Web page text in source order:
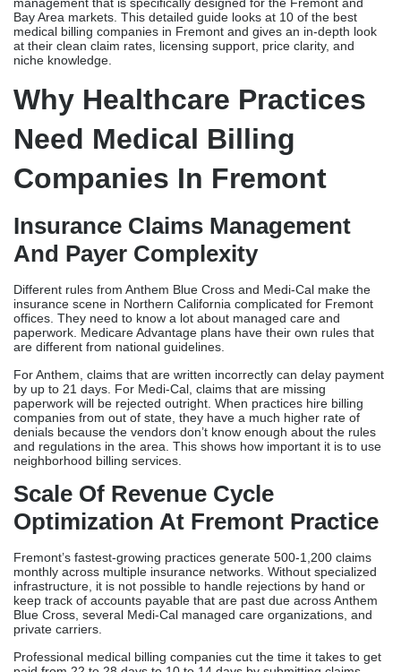
Fremont’s healthcare market represents one of the Bay Area’s
most dynamic and competitive environments. Fremont is the
fourth-largest city in California, and it’s a popular place for
advanced medical practices, specialty surgery centers, and new
healthcare providers who want to set up a shop in a smart
with insurance through their jobs, and closeness to big medical
facilities make it a tough place for healthcare.
When it comes to medical billing companies in Fremont, the best
ones know all about California’s insurance system, keep in touch
with regional payers like Anthem Blue Cross of California and
major managed care organizations, and offer revenue cycle
management that is specifically designed for the Fremont and
medical billing companies in Fremont and gives an in-depth look
at their clean claim rates, licensing support, price clarity, and
niche knowledge.
Why Healthcare Practices
Need Medical Billing
Companies In Fremont
Insurance Claims Management
And Payer Complexity
Different rules from Anthem Blue Cross and Medi-Cal make the
insurance scene in Northern California complicated for Fremont
offices. They need to know a lot about managed care and
paperwork. Medicare Advantage plans have their own rules that
For Anthem, claims that are written incorrectly can delay payment
by up to 21 days. For Medi-Cal, claims that are missing
paperwork will be rejected outright. When practices hire billing
companies from out of state, they have a much higher rate of
denials because the vendors don’t know enough about the rules
and regulations in the area. This shows how important it is to use
neighborhood billing services.